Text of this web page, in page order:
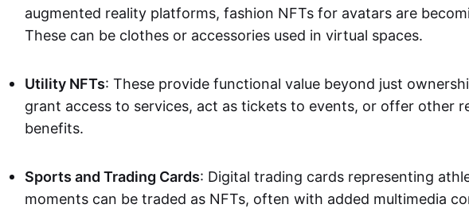
augmented reality platforms, fashion NFTs for avatars are
These can be clothes or accessories used in virtual spaces.
Utility NFTs: These provide functional value beyond just
grant access to services, act as tickets to events, or offer other
benefits.
Sports and Trading Cards: Digital trading cards representing
moments can be traded as NFTs, often with added multimedia